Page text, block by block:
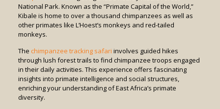
National Park. Known as the “Primate Capital of the World,”
Kibale is home to over a thousand chimpanzees as well as
other primates like L’Hoest’s monkeys and red-tailed
monkeys.
The chimpanzee tracking safari involves guided hikes
through lush forest trails to find chimpanzee troops engaged
in their daily activities. This experience offers fascinating
insights into primate intelligence and social structures,
enriching your understanding of East Africa’s primate
diversity.